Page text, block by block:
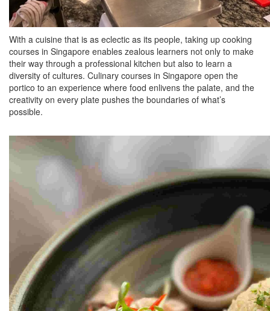
With a cuisine that is as eclectic as its people, taking up cooking
courses in Singapore enables zealous learners not only to make
their way through a professional kitchen but also to learn a
diversity of cultures. Culinary courses in Singapore open the
portico to an experience where food enlivens the palate, and the
creativity on every plate pushes the boundaries of what’s
possible.